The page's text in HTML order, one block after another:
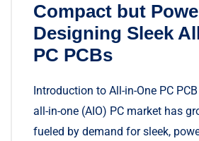
Compact but
Designing Sleek
PC PCBs
Introduction to All-in-One PC
all-in-one (AIO) PC market has
fueled by demand for sleek,